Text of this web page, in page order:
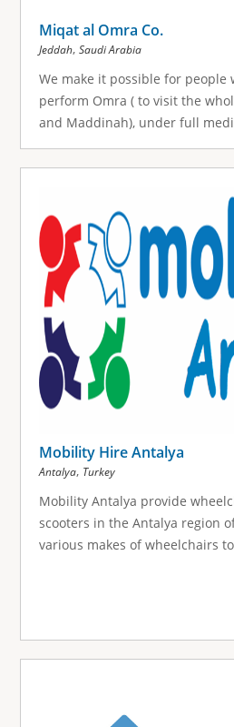
Miqat al Omra Co.
Jeddah, Saudi Arabia
We make it possible for people
perform Omra ( to visit the
and Maddinah), under full
Mobility Hire Antalya
Antalya, Turkey
Mobility Antalya provide
scooters in the Antalya region
various makes of wheelchairs